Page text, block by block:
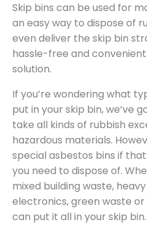
Skip bins can be used for
an easy way to dispose of
even deliver the skip bin
hassle-free and
solution.
If you’re wondering what
put in your skip bin, we’ve
take all kinds of rubbish
hazardous materials.
special asbestos bins if
you need to dispose of.
mixed building waste,
electronics, green waste
can put it all in your skip bin.